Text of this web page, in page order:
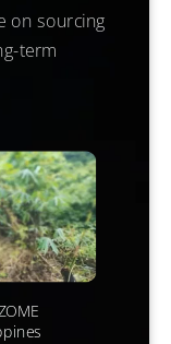
on sourcing
term